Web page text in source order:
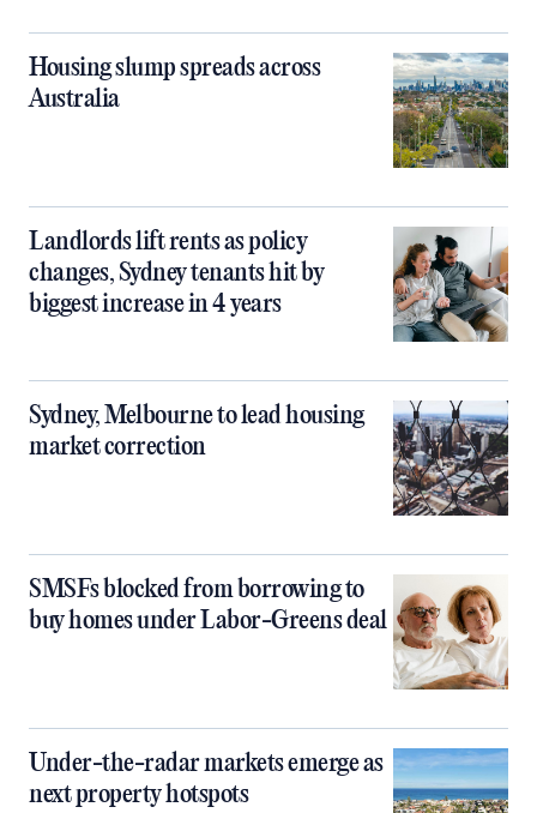
Housing slump spreads across
Australia
Landlords lift rents as policy
changes, Sydney tenants hit by
biggest increase in 4 years
Sydney, Melbourne to lead housing
market correction
SMSFs blocked from borrowing to
buy homes under Labor-Greens deal
Under-the-radar markets emerge as
next property hotspots